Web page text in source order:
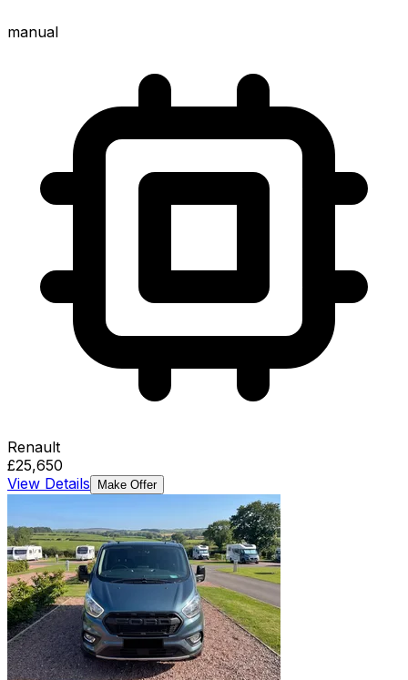
manual
Renault
£25,650
View Details
Make Offer